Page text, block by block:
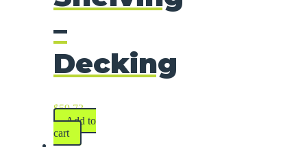
–
Decking
$59.73
Add to
cart